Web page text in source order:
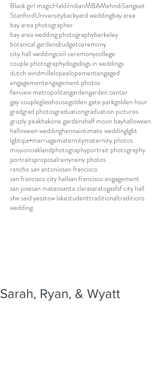
Black girl magicHaldiIndianMBAMehndiSangeet
StanfordUniversitybackyard weddingbay area
bay area photographer
bay area wedding photographyberkeley
botanical gardensbudgetceremony
city hall weddingcivil ceremonycollege
couple photographydogsdogs in weddings
dutch windmillelopeelopementengaged
engagementengagement photos
fairview metropolitangardengarden center
gay coupleglasshousegolden gate parkgolden hour
gradgrad photosgraduationgraduation pictures
grizzly peakhakone gardenshalf moon bayhalloween
halloween weddinghennaintimate weddinglgbt
lgbtqia+marriagematernitymaternity photos
missionoaklandphotographyportrait photography
portraitsproposalrainyrainy photos
rancho san antoniosan francisco
san francisco city hallsan francisco engagement
san josesan mateosanta clarasaratogasfsf city hall
she said yesstow lakestudenttraditionaltraditions
wedding
Sarah, Ryan, & Wyatt